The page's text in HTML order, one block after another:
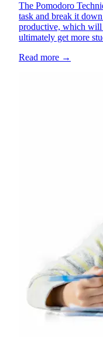
The Pomodoro
task and break it
productive, which will
ultimately get more
Read more →